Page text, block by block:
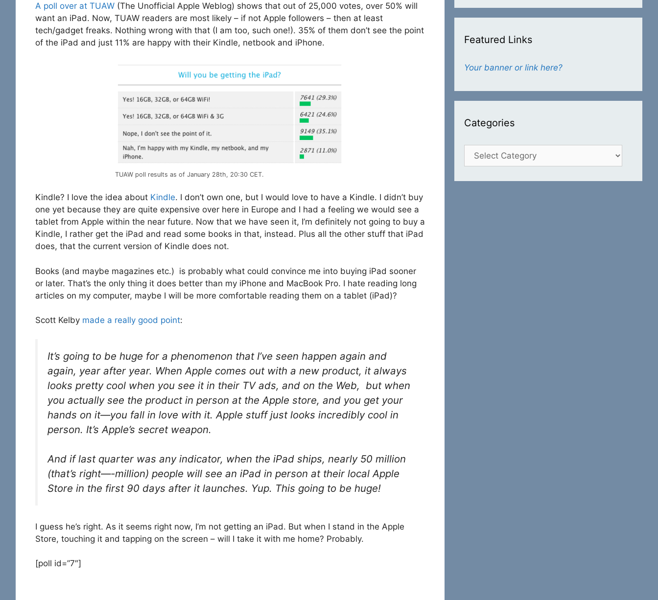
A poll over at TUAW (The Unofficial Apple Weblog) shows that out of 25,000 votes, over 50% will
want an iPad. Now, TUAW readers are most likely – if not Apple followers – then at least
tech/gadget freaks. Nothing wrong with that (I am too, such one!). 35% of them don’t see the point
of the iPad and just 11% are happy with their Kindle, netbook and iPhone.
TUAW poll results as of January 28th, 20:30 CET.
Kindle? I love the idea about Kindle. I don’t own one, but I would love to have a Kindle. I didn’t buy
one yet because they are quite expensive over here in Europe and I had a feeling we would see a
tablet from Apple within the near future. Now that we have seen it, I’m definitely not going to buy a
Kindle, I rather get the iPad and read some books in that, instead. Plus all the other stuff that iPad
does, that the current version of Kindle does not.
Books (and maybe magazines etc.) is probably what could convince me into buying iPad sooner
or later. That’s the only thing it does better than my iPhone and MacBook Pro. I hate reading long
articles on my computer, maybe I will be more comfortable reading them on a tablet (iPad)?
Scott Kelby made a really good point:
It’s going to be huge for a phenomenon that I’ve seen happen again and
again, year after year. When Apple comes out with a new product, it always
looks pretty cool when you see it in their TV ads, and on the Web, but when
you actually see the product in person at the Apple store, and you get your
hands on it—you fall in love with it. Apple stuff just looks incredibly cool in
person. It’s Apple’s secret weapon.
And if last quarter was any indicator, when the iPad ships, nearly 50 million
(that’s right—-million) people will see an iPad in person at their local Apple
Store in the first 90 days after it launches. Yup. This going to be huge!
I guess he’s right. As it seems right now, I’m not getting an iPad. But when I stand in the Apple
Store, touching it and tapping on the screen – will I take it with me home? Probably.
[poll id=”7″]
Featured Links
Your banner or link here?
Categories
Categories